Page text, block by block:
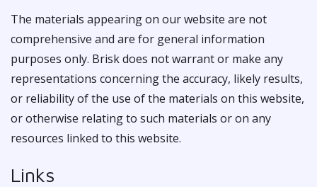
The materials appearing on our website are not
comprehensive and are for general information
purposes only. Brisk does not warrant or make any
representations concerning the accuracy, likely results,
or reliability of the use of the materials on this website,
or otherwise relating to such materials or on any
resources linked to this website.
Links